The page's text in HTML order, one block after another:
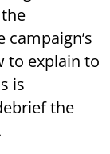
campaign’s
to explain to
is
the